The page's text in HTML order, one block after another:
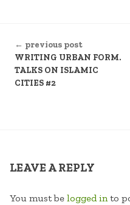
READING
← previous post
WRITING URBAN FORM.
TALKS ON ISLAMIC
CITIES #2
LEAVE A REPLY
You must be logged into